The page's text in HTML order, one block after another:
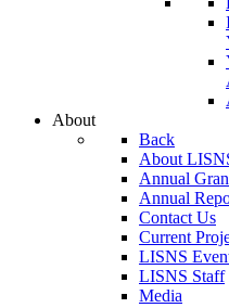
About
Back
About
Annual
Annual
Contact Us
Current
LISNS
LISNS Staff
Media